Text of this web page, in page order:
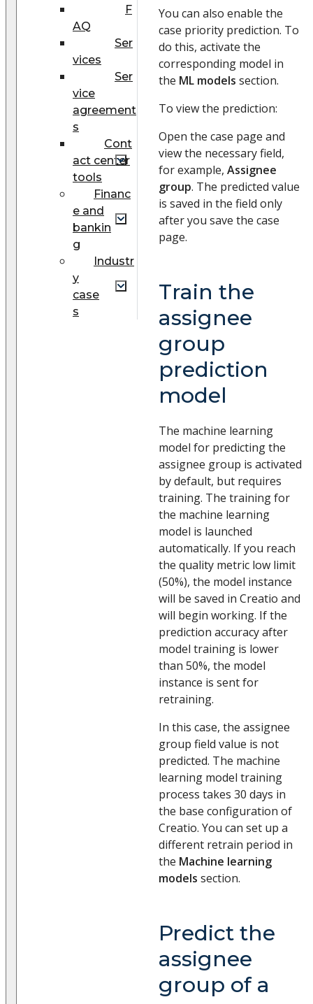
F
AQ
Ser
vices
Ser
vice
agreement
s
Cont
act center
tools
Financ
e and
bankin
g
Industr
y
case
s
You can also enable the
case priority prediction. To
do this, activate the
corresponding model in
the ML models section.
To view the prediction:
Open the case page and
view the necessary field,
for example, Assignee
group. The predicted value
is saved in the field only
after you save the case
page.
Train the
assignee
group
prediction
model
The machine learning
model for predicting the
assignee group is activated
by default, but requires
training. The training for
the machine learning
model is launched
automatically. If you reach
the quality metric low limit
(50%), the model instance
will be saved in Creatio and
will begin working. If the
prediction accuracy after
model training is lower
than 50%, the model
instance is sent for
retraining.
In this case, the assignee
group field value is not
predicted. The machine
learning model training
process takes 30 days in
the base configuration of
Creatio. You can set up a
different retrain period in
the Machine learning
models section.
Predict the
assignee
group of a